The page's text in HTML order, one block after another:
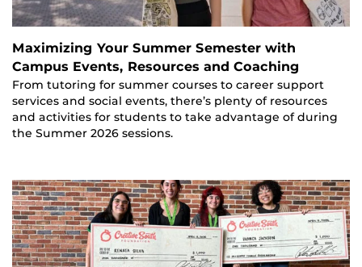
Maximizing Your Summer Semester with
Campus Events, Resources and Coaching
From tutoring for summer courses to career support
services and social events, there’s plenty of resources
and activities for students to take advantage of during
the Summer 2026 sessions.